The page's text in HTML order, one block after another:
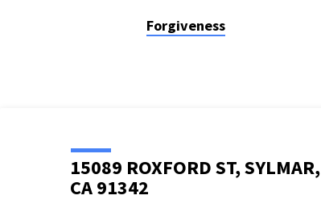
Forgiveness
15089 ROXFORD ST, SYLMAR,
CA 91342